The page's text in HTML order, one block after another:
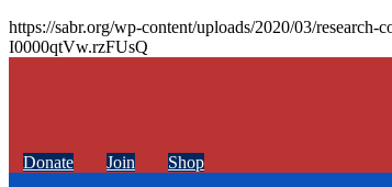
https://sabr.org/wp-content/uploads/2020/03/research-
I0000qtVw.rzFUsQ
Donate Join Shop